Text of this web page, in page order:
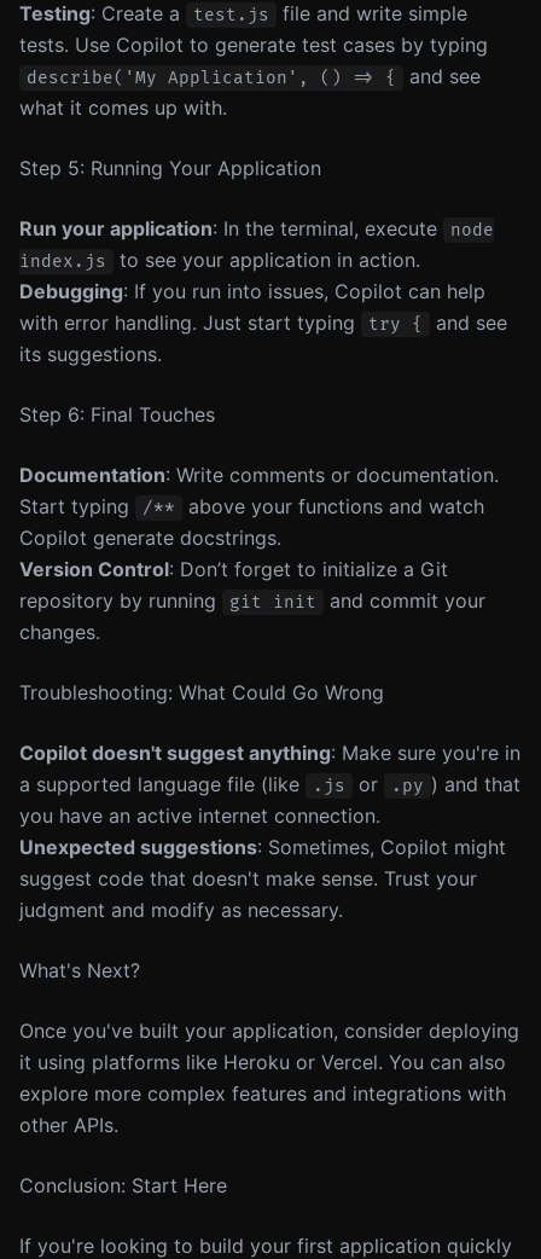
Testing: Create a test.js
file and write simple
tests. Use Copilot to generate test cases by typing
describe('My Application', () => {
and see
what it comes up with.
Step 5: Running Your Application
Run your application: In the terminal, execute
node
index.js
to see your application in action.
Debugging: If you run into issues, Copilot can help
with error handling. Just start typing
try {
and see
its suggestions.
Step 6: Final Touches
Documentation: Write comments or documentation.
Start typing
/**
above your functions and watch
Copilot generate docstrings.
Version Control: Don’t forget to initialize a Git
repository by running
git init
and commit your
changes.
Troubleshooting: What Could Go Wrong
Copilot doesn't suggest anything: Make sure you're in
a supported language file (like
.js or .py ) and that
you have an active internet connection.
Unexpected suggestions: Sometimes, Copilot might
suggest code that doesn't make sense. Trust your
judgment and modify as necessary.
What's Next?
Once you've built your application, consider deploying
it using platforms like Heroku or Vercel. You can also
explore more complex features and integrations with
other APIs.
Conclusion: Start Here
If you're looking to build your first application quickly